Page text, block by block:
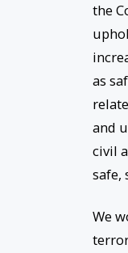
the
as
and
civil
safe,
We